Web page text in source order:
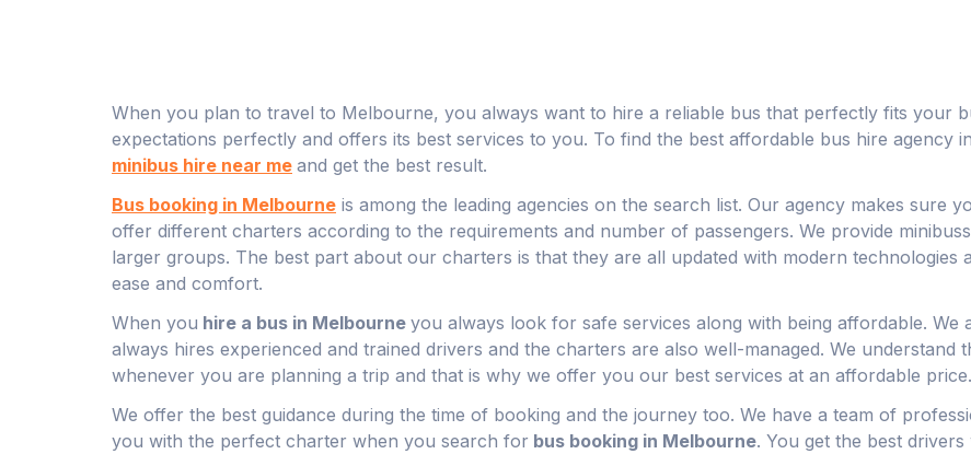
When you plan to travel to Melbourne, you always want to hire a reliable bus that perfectly fits your
expectations perfectly and offers its best services to you. To find the best affordable bus hire agency
minibus hire near me and get the best result.
Bus booking in Melbourne is among the leading agencies on the search list. Our agency makes sure
offer different charters according to the requirements and number of passengers. We provide
larger groups. The best part about our charters is that they are all updated with modern technologies
ease and comfort.
When you hire a bus in Melbourne you always look for safe services along with being affordable.
always hires experienced and trained drivers and the charters are also well-managed. We understand
whenever you are planning a trip and that is why we offer you our best services at an affordable price.
We offer the best guidance during the time of booking and the journey too. We have a team of
you with the perfect charter when you search for bus booking in Melbourne. You get the best